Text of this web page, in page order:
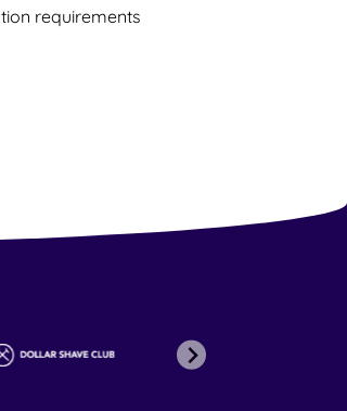
requirements